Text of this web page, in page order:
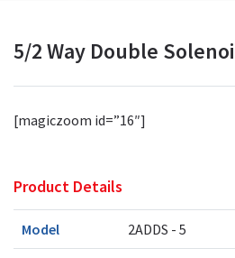
5/2 Way Double
[magiczoom id=”16″]
Product Details
Model 2ADDS - 5